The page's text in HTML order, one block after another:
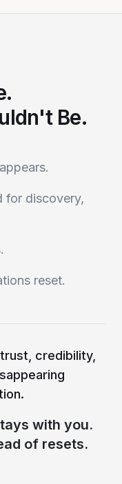
Be.
for discovery,
reset.
credibility,
with you.
of resets.